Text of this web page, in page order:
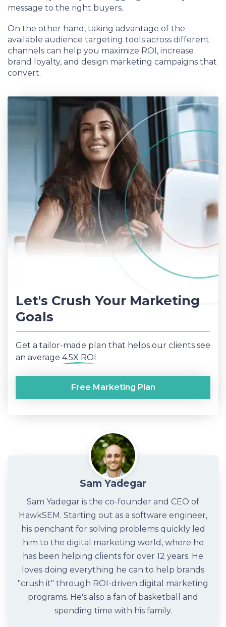
message to the right buyers.
On the other hand, taking advantage of the
available audience targeting tools across different
channels can help you maximize ROI, increase
brand loyalty, and design marketing campaigns that
convert.
Let's Crush Your Marketing
Goals
Get a tailor-made plan that helps our clients see
an average 4.5X ROI
Free Marketing Plan
Sam Yadegar
Sam Yadegar is the co-founder and CEO of
HawkSEM. Starting out as a software engineer,
his penchant for solving problems quickly led
him to the digital marketing world, where he
has been helping clients for over 12 years. He
loves doing everything he can to help brands
"crush it" through ROI-driven digital marketing
programs. He's also a fan of basketball and
spending time with his family.